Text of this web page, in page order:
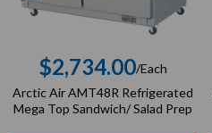
Regular
price
$2,734.00/Each
Arctic Air AMT48R Refrigerated
Mega Top Sandwich/ Salad Prep